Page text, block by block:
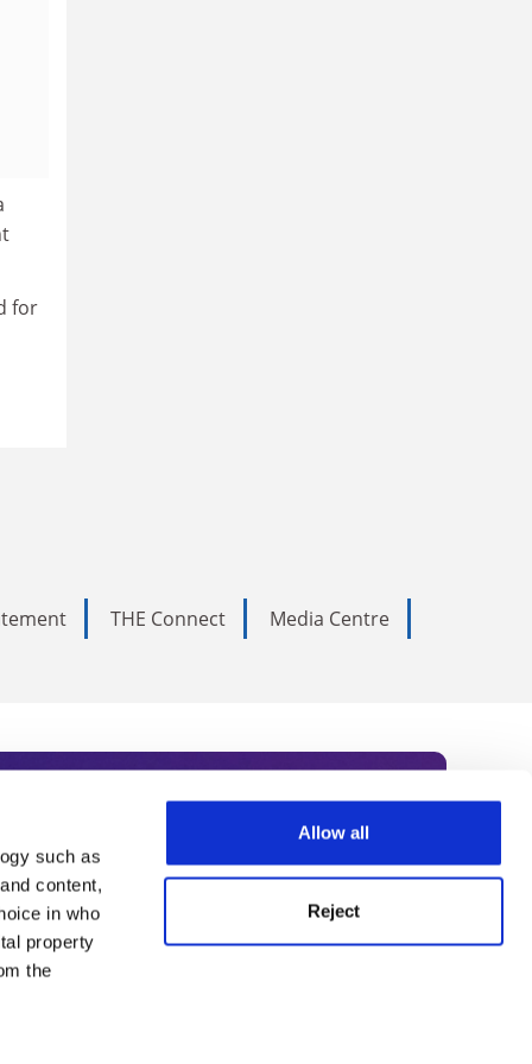
such as
content,
in who
property
the
Allow all
Reject
for
THE Connect
Media Centre
Subscribe today to receive
academia, our
Summit series.